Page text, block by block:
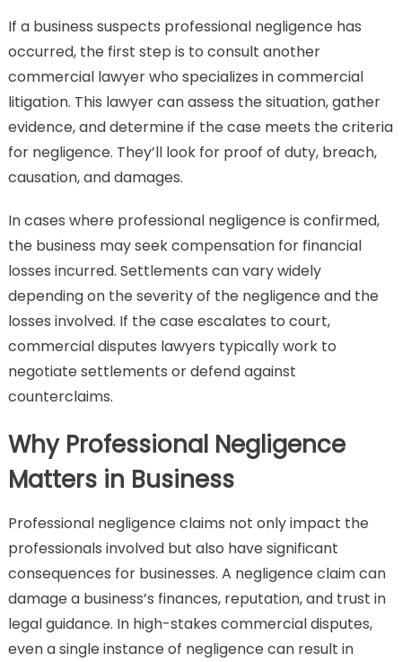
If a business suspects professional negligence has
occurred, the first step is to consult another
commercial lawyer who specializes in commercial
litigation. This lawyer can assess the situation, gather
evidence, and determine if the case meets the criteria
for negligence. They’ll look for proof of duty, breach,
causation, and damages.
In cases where professional negligence is confirmed,
the business may seek compensation for financial
losses incurred. Settlements can vary widely
depending on the severity of the negligence and the
losses involved. If the case escalates to court,
commercial disputes lawyers typically work to
negotiate settlements or defend against
counterclaims.
Why Professional Negligence
Matters in Business
Professional negligence claims not only impact the
professionals involved but also have significant
consequences for businesses. A negligence claim can
damage a business’s finances, reputation, and trust in
legal guidance. In high-stakes commercial disputes,
even a single instance of negligence can result in